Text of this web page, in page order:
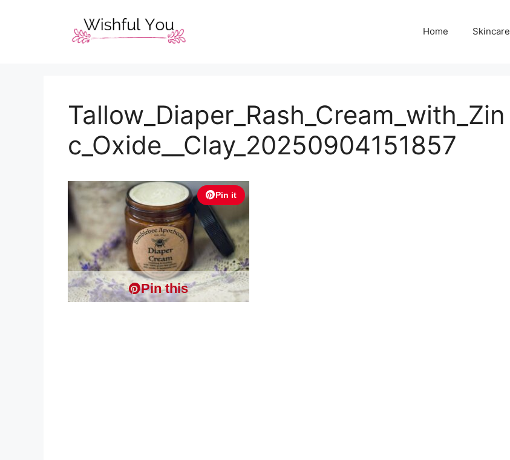
Home Skincare
Tallow_Diaper_Rash_Cream_with_Zin
c_Oxide__Clay_20250904151857
Pin it
Pin this